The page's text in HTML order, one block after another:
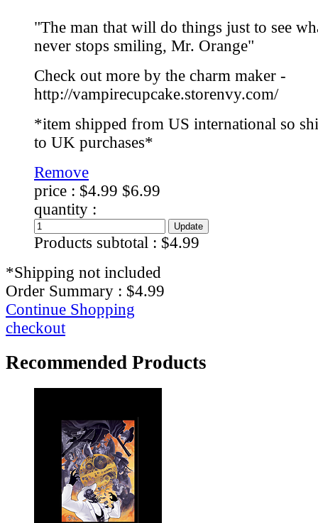
"The man that will do things just to see
never stops smiling, Mr. Orange"
Check out more by the charm maker -
http://vampirecupcake.storenvy.com/
*item shipped from US international so
to UK purchases*
Remove
price : $4.99 $6.99
quantity :
Products subtotal : $4.99
*Shipping not included
Order Summary : $4.99
Continue Shopping
checkout
Recommended Products